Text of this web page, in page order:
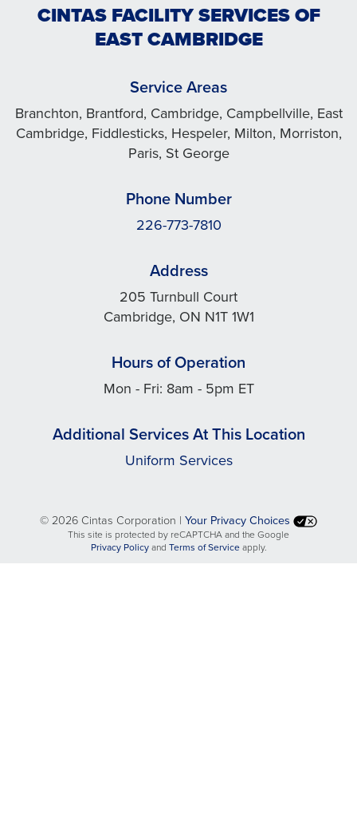
CINTAS FACILITY SERVICES OF
EAST CAMBRIDGE
Service Areas
Branchton, Brantford, Cambridge, Campbellville, East
Cambridge, Fiddlesticks, Hespeler, Milton, Morriston,
Paris, St George
Phone Number
226-773-7810
Address
205 Turnbull Court
Cambridge, ON N1T 1W1
Hours of Operation
Mon - Fri: 8am - 5pm ET
Additional Services At This Location
Uniform Services
© 2026 Cintas Corporation | Your Privacy Choices
This site is protected by reCAPTCHA and the Google
Privacy Policyopens
and Terms of Serviceopens
apply.